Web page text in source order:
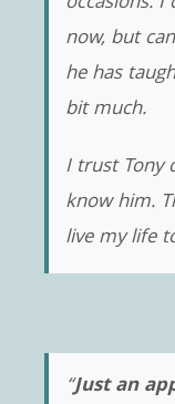
now, but
he has
bit much.
I trust Tony
know him.
live my life
“Just an